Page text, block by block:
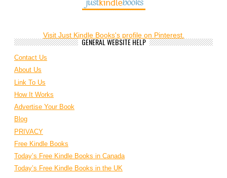
Visit Just Kindle Books's profile on Pinterest.
GENERAL WEBSITE HELP
Contact Us
About Us
Link To Us
How It Works
Advertise Your Book
Blog
PRIVACY
Free Kindle Books
Today’s Free Kindle Books in Canada
Today’s Free Kindle Books in the UK